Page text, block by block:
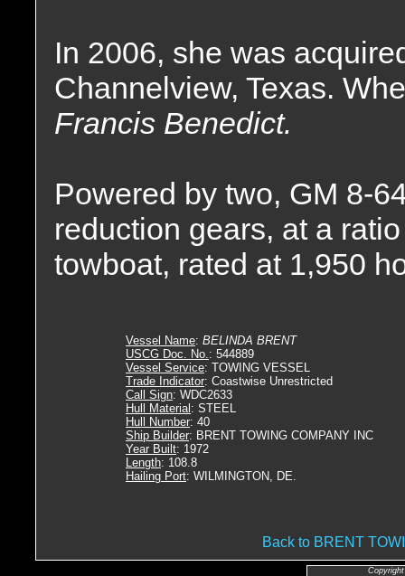
In 2006, she was
Channelview, Texas.
Francis Benedict.
Powered by two, GM 8-
reduction gears, at a
towboat, rated at 1,950
Vessel Name: BELINDA BRENT
USCG Doc. No.: 544889
Vessel Service: TOWING VESSEL
Trade Indicator: Coastwise Unrestricted
Call Sign: WDC2633
Hull Material : STEEL
Hull Number: 40
Ship Builder: BRENT TOWING COMPANY INC
Year Built: 1972
Length: 108.8
Hailing Port: WILMINGTON, DE.
Back to BRENT